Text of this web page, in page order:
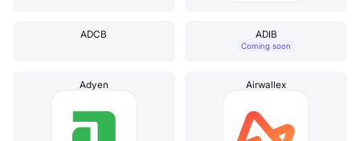
ADCB ADIB
Coming soon
Adyen Airwallex